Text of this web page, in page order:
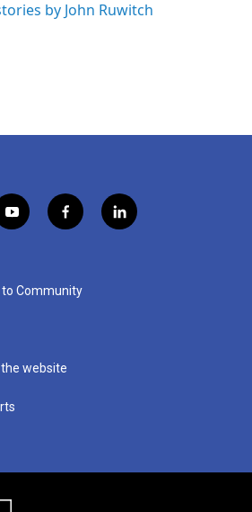
by John Ruwitch
y
o
u
b
f
a
b
o
l
i
Community
website